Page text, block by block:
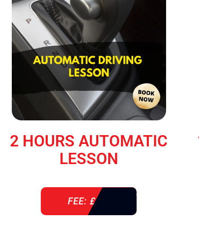
2 HOURS AUTOMATIC
LESSON
FEE: £ 76